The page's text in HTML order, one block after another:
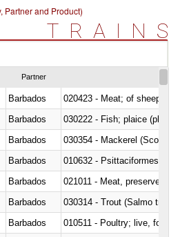
Partner and Product)
TRAINS
Partner
Barbados
020423 - Meat; of sheep
Barbados
Barbados
030354 - Mackerel (Scomber
Barbados
010632 - Psittaciformes
Barbados
021011 - Meat, preserved; of
Barbados
Barbados
010511 - Poultry; live, fowls of